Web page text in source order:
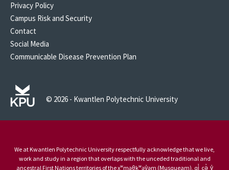
Privacy Policy
Campus Risk and Security
Contact
Social Media
Communicable Disease Prevention Plan
© 2026 - Kwantlen Polytechnic University
We at Kwantlen Polytechnic University respectfully acknowledge that we live,
work and study in a region that overlaps with the unceded traditional and
ancestral First Nations territories of the xʷməθkʷəy̓əm (Musqueam), qi̓ cə̓ y̓